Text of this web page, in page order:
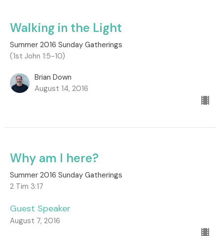
Walking in the Light
Summer 2016 Sunday Gatherings
(1st John 1:5-10)
Brian Down
August 14, 2016
Why am I here?
Summer 2016 Sunday Gatherings
2 Tim 3:17
Guest Speaker
August 7, 2016